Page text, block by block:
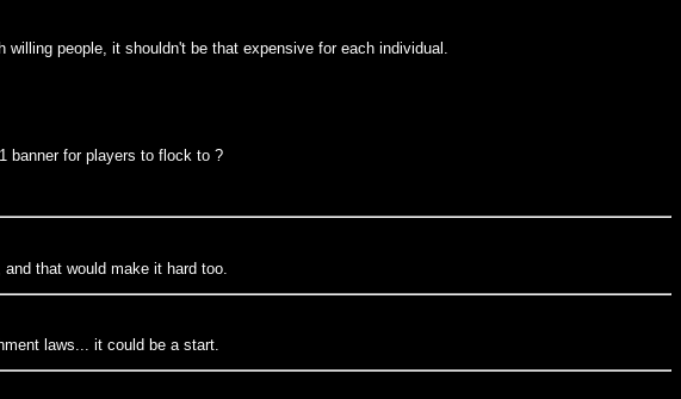
people, it shouldn't be that expensive for each individual.
banner for players to flock to ?
that would make it hard too.
laws... it could be a start.